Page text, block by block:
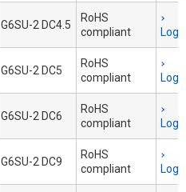
G6SU-2 DC4.5
RoHS
compliant
G6SU-2 DC5
RoHS
compliant
G6SU-2 DC6
RoHS
compliant
G6SU-2 DC9
RoHS
compliant